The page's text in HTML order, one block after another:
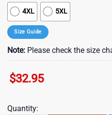
4XL 5XL
Size Guide
Note: Please check the size
$32.95
Quantity: